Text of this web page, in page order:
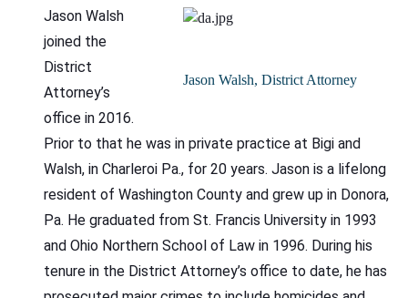
Jason Walsh, District Attorney
Jason Walsh
joined the
District
Attorney’s
office in 2016.
Prior to that he was in private practice at Bigi and
Walsh, in Charleroi Pa., for 20 years. Jason is a lifelong
resident of Washington County and grew up in Donora,
Pa. He graduated from St. Francis University in 1993
and Ohio Northern School of Law in 1996. During his
tenure in the District Attorney’s office to date, he has